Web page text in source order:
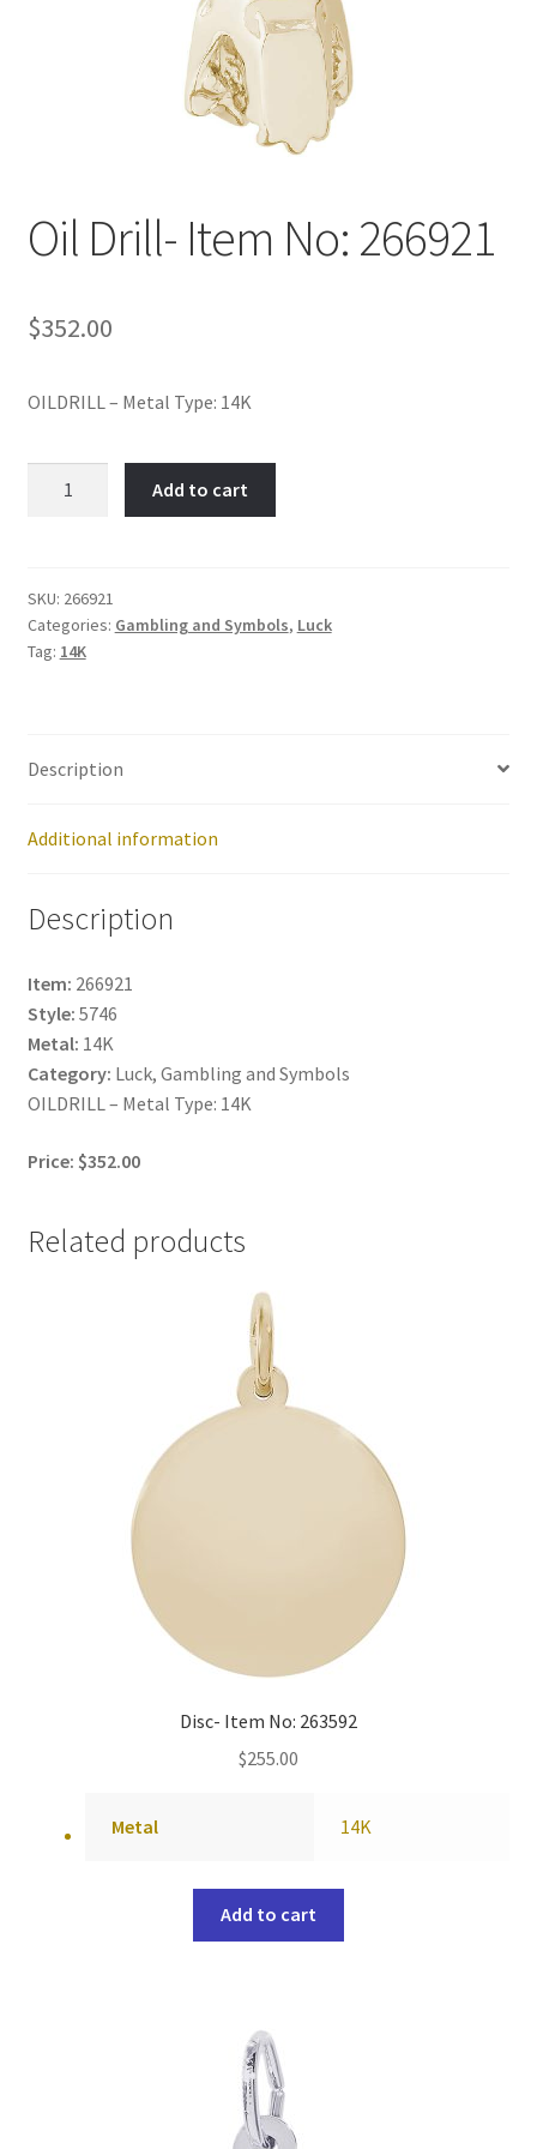
Oil Drill- Item No: 266921
$352.00
OILDRILL – Metal Type: 14K
266921
quantity
Add to cart
SKU: 266921
Categories: Gambling and Symbols, Luck
Tag: 14K
Description
Additional information
Description
Item: 266921
Style: 5746
Metal: 14K
Category: Luck, Gambling and Symbols
OILDRILL – Metal Type: 14K
Price: $352.00
Related products
Disc- Item No: 263592
$255.00
Metal 14K
Add to cart